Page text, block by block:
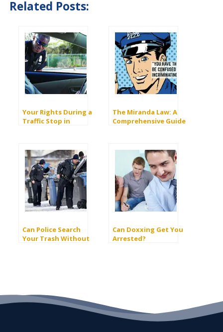
Related Posts:
Your Rights During a
Traffic Stop in
The Miranda Law: A
Comprehensive Guide
Can Police Search
Your Trash Without
Can Doxxing Get You
Arrested?